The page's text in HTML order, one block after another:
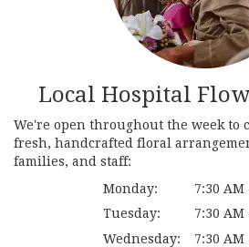
Local Hospital
We're open throughout the week to
fresh, handcrafted floral
families, and staff:
Monday:
7:30 AM
Tuesday:
7:30 AM
Wednesday:
7:30 AM